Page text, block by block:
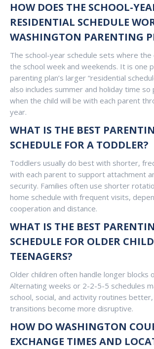
HOW DOES THE SCHOOL-
RESIDENTIAL SCHEDULE
WASHINGTON PARENTING
The school-year schedule sets where the
the school week and weekends. It is one
parenting plan’s larger “residential
also includes summer and holiday time
when the child will be with each parent
year.
WHAT IS THE BEST
SCHEDULE FOR A TODDLER?
Toddlers usually do best with shorter,
with each parent to support attachment
security. Families often use shorter
home schedule with frequent visits,
cooperation and distance.
WHAT IS THE BEST
SCHEDULE FOR OLDER
TEENAGERS?
Older children often handle longer blocks
Alternating weeks or 2-2-5-5 schedules
school, social, and activity routines
transitions become more disruptive.
HOW DO WASHINGTON
EXCHANGE TIMES AND